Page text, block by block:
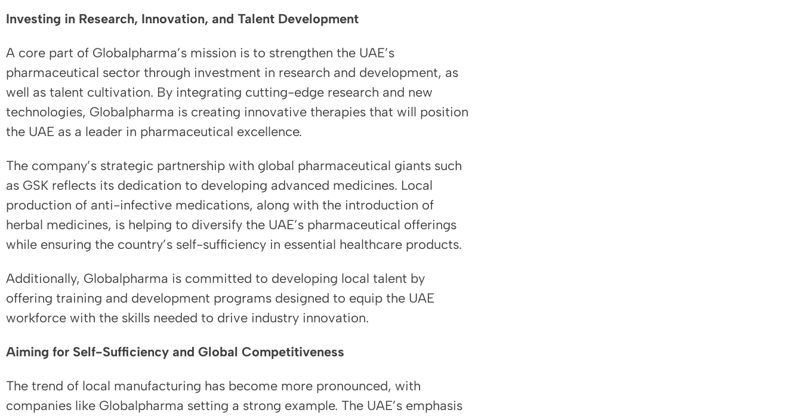
Investing in Research, Innovation, and Talent Development
A core part of Globalpharma’s mission is to strengthen the UAE’s
pharmaceutical sector through investment in research and development, as
well as talent cultivation. By integrating cutting-edge research and new
technologies, Globalpharma is creating innovative therapies that will position
the UAE as a leader in pharmaceutical excellence.
The company’s strategic partnership with global pharmaceutical giants such
as GSK reflects its dedication to developing advanced medicines. Local
production of anti-infective medications, along with the introduction of
herbal medicines, is helping to diversify the UAE’s pharmaceutical offerings
while ensuring the country’s self-sufficiency in essential healthcare products.
Additionally, Globalpharma is committed to developing local talent by
offering training and development programs designed to equip the UAE
workforce with the skills needed to drive industry innovation.
Aiming for Self-Sufficiency and Global Competitiveness
The trend of local manufacturing has become more pronounced, with
companies like Globalpharma setting a strong example. The UAE’s emphasis